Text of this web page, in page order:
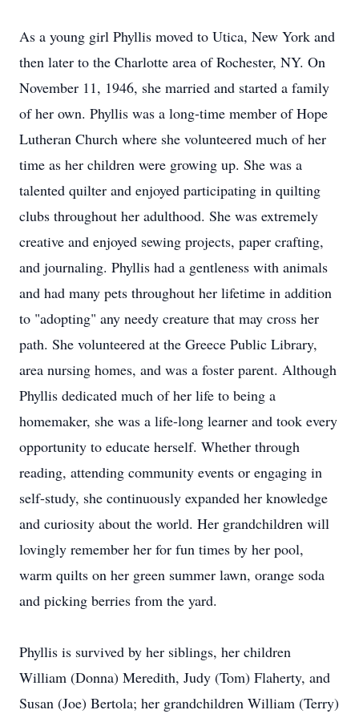
As a young girl Phyllis moved to Utica, New York and
then later to the Charlotte area of Rochester, NY. On
November 11, 1946, she married and started a family
of her own. Phyllis was a long-time member of Hope
Lutheran Church where she volunteered much of her
time as her children were growing up. She was a
talented quilter and enjoyed participating in quilting
clubs throughout her adulthood. She was extremely
creative and enjoyed sewing projects, paper crafting,
and journaling. Phyllis had a gentleness with animals
and had many pets throughout her lifetime in addition
to "adopting" any needy creature that may cross her
path. She volunteered at the Greece Public Library,
area nursing homes, and was a foster parent. Although
Phyllis dedicated much of her life to being a
homemaker, she was a life-long learner and took every
opportunity to educate herself. Whether through
reading, attending community events or engaging in
self-study, she continuously expanded her knowledge
and curiosity about the world. Her grandchildren will
lovingly remember her for fun times by her pool,
warm quilts on her green summer lawn, orange soda
and picking berries from the yard.
Phyllis is survived by her siblings, her children
William (Donna) Meredith, Judy (Tom) Flaherty, and
Susan (Joe) Bertola; her grandchildren William (Terry)